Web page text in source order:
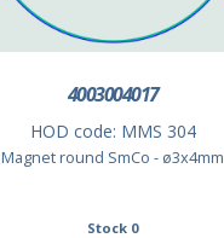
4003004017
HOD code: MMS 304
Magnet round SmCo - ø3x4mm
Stock 0